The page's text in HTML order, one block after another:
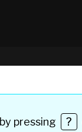
by pressing ?